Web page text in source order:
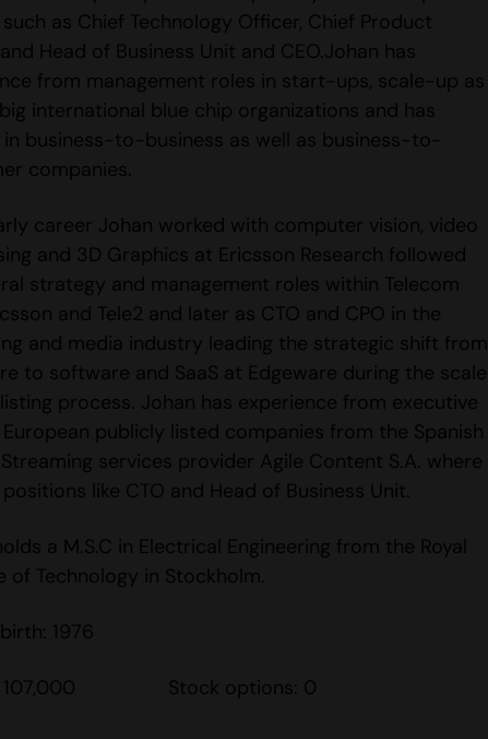
such as Chief Technology Officer, Chief Product
Head of Business Unit and CEO.Johan has
from management roles in start-ups, scale-up as
international blue chip organizations and has
in business-to-business as well as business-to-
companies.
career Johan worked with computer vision, video
and 3D Graphics at Ericsson Research followed
strategy and management roles within Telecom
and Tele2 and later as CTO and CPO in the
and media industry leading the strategic shift from
to software and SaaS at Edgeware during the scale
process. Johan has experience from executive
publicly listed companies from the Spanish
Streaming services provider Agile Content S.A. where
like CTO and Head of Business Unit.
a M.S.C in Electrical Engineering from the Royal
of Technology in Stockholm.
1976
107,000 Stock options: 0